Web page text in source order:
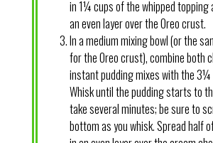
in 1¼ cups of the whipped topping
an even layer over the Oreo crust.
In a medium mixing bowl (or the
for the Oreo crust), combine both
instant pudding mixes with the 3¼
Whisk until the pudding starts to
take several minutes; be sure to
bottom as you whisk. Spread half